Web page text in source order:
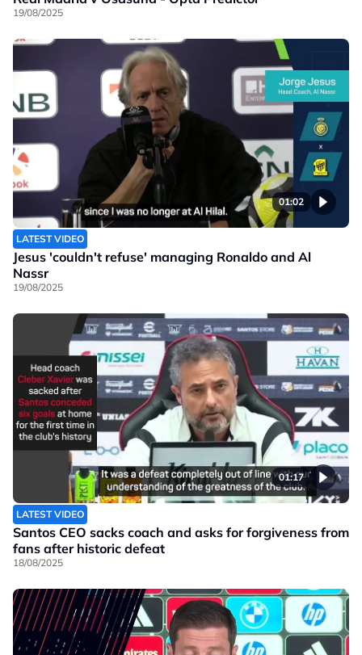
19/08/2025
01:02
LATEST VIDEO
Jesus 'couldn't refuse' managing Ronaldo and Al
Nassr
19/08/2025
01:17
LATEST VIDEO
Santos CEO sacks coach and asks for forgiveness from
fans after historic defeat
18/08/2025